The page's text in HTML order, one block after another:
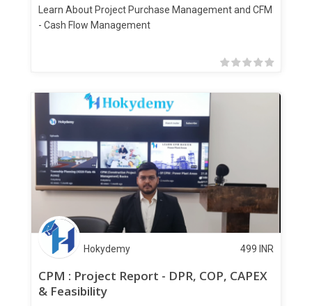
Learn About Project Purchase Management and CFM
- Cash Flow Management
Hokydemy 499 INR
CPM : Project Report - DPR, COP, CAPEX
& Feasibility